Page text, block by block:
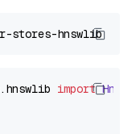
. hnswlib import